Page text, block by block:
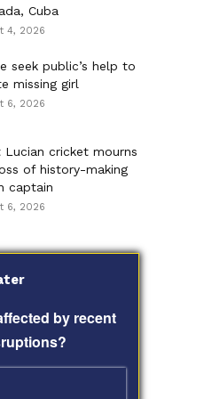
Cuba
4, 2026
seek public’s help to
missing girl
6, 2026
Lucian cricket mourns
of history-making
captain
6, 2026
by recent